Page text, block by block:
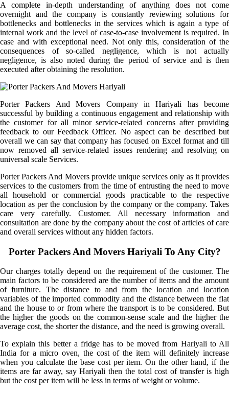
A complete in-depth understanding of anything does not come
overnight and the company is constantly reviewing solutions for
bottlenecks and bottlenecks in the services which is again a type of
internal work and the level of case-to-case involvement is required. In
case and with exceptional need. Not only this, consideration of the
consequences of so-called negligence, which is not actually
negligence, is also noted during the period of service and is then
executed after obtaining the resolution.
Porter Packers And Movers Company in Hariyali has become
successful by building a continuous engagement and relationship with
the customer for all minor service-related concerns after providing
feedback to our Feedback Officer. No aspect can be described but
overall we can say that company has focused on Excel format and till
now removed all service-related issues rendering and resolving on
universal scale Services.
Porter Packers And Movers provide unique services only as it provides
services to the customers from the time of entrusting the need to move
all household or commercial goods practicable to the respective
location as per the conclusion by the company or the company. Takes
care very carefully. Customer. All necessary information and
consultation are done by the company about the cost of articles of care
and overall services without any hidden factors.
Porter Packers And Movers Hariyali To Any City?
Our charges totally depend on the requirement of the customer. The
main factors to be considered are the number of items and the amount
of furniture. The distance to and from the location and location
variables of the imported commodity and the distance between the flat
and the house to or from where the transport is to be considered. But
the higher the goods on the common-sense scale and the higher the
average cost, the shorter the distance, and the need is growing overall.
To explain this better a fridge has to be moved from Hariyali to All
India for a micro oven, the cost of the item will definitely increase
when you calculate the base cost per item. On the other hand, if the
items are far away, say Hariyali then the total cost of transfer is high
but the cost per item will be less in terms of weight or volume.